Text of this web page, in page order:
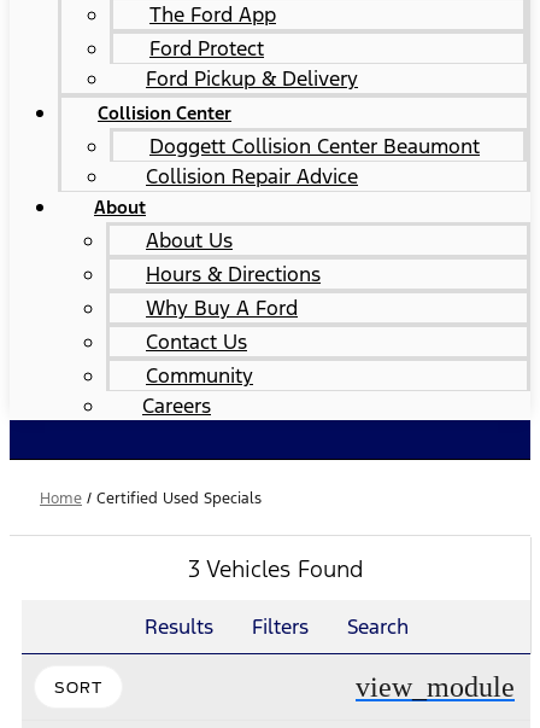
The Ford App
Ford Protect
Ford Pickup & Delivery
Collision Center
Doggett Collision Center Beaumont
Collision Repair Advice
About
About Us
Hours & Directions
Why Buy A Ford
Contact Us
Community
Careers
Home / Certified Used Specials
3 Vehicles Found
Results Filters Search
SORT view_module